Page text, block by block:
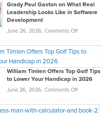
Grady Paul Gaston on What Real
Leadership Looks Like in Software
Development
June 26, 2026, Comments Offon
Paul
on
What
Real
Looks
William Timlen Offers Top Golf Tips
to Lower Your Handicap in 2026
June 26, 2026, Comments Offon
Timlen